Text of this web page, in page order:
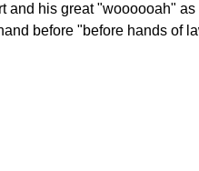
and his great "woooooah"
before "before hands of